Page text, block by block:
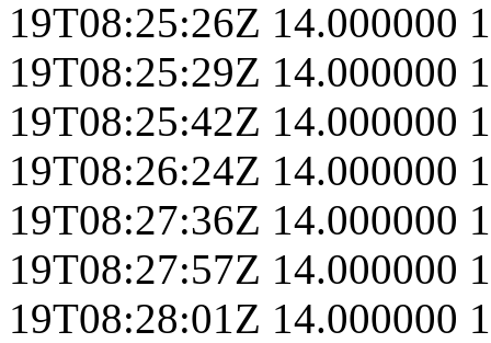
19T08:25:26Z 14.000000
19T08:25:29Z 14.000000
19T08:25:42Z 14.000000
19T08:26:24Z 14.000000
19T08:27:36Z 14.000000
19T08:27:57Z 14.000000
19T08:28:01Z 14.000000